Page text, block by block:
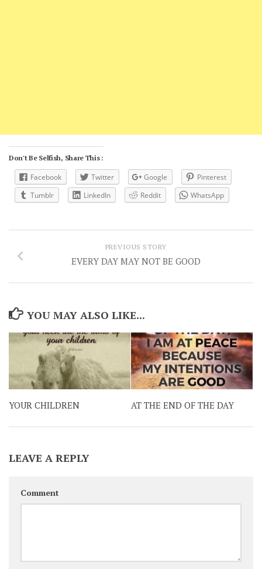
Don't Be Selfish, Share This :
Facebook Twitter Google
Pinterest
Tumblr
LinkedIn Reddit WhatsApp
PREVIOUS STORY
EVERY DAY MAY NOT BE GOOD
YOU MAY ALSO LIKE...
YOUR CHILDREN AT THE END OF THE DAY
LEAVE A REPLY
Comment